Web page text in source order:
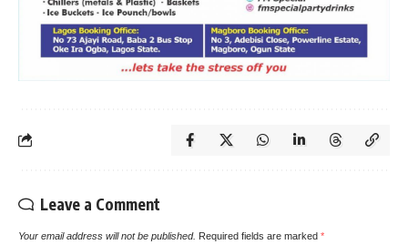
Leave a Comment
Your email address will not be published. Required fields are marked *